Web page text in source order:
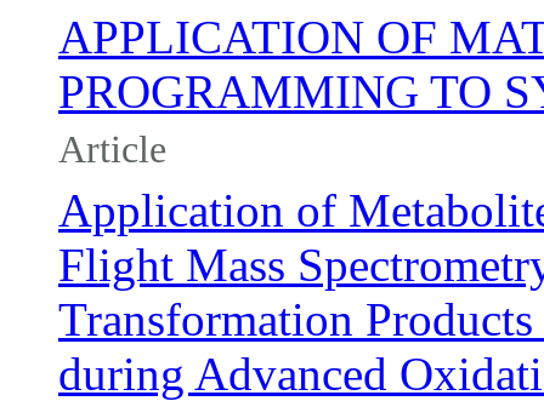
APPLICATION OF
PROGRAMMING TO
Article
Application of
Flight Mass
Transformation
during Advanced